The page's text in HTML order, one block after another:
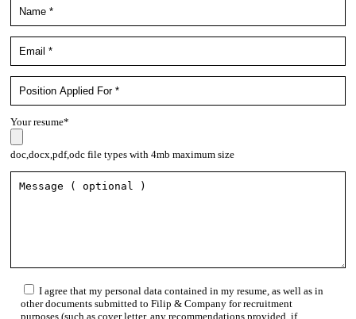
Your resume*
doc,docx,pdf,odc file types with 4mb maximum size
I agree that my personal data contained in my resume, as well as in
other documents submitted to Filip & Company for recruitment
purposes (such as cover letter, any recommendations provided, if